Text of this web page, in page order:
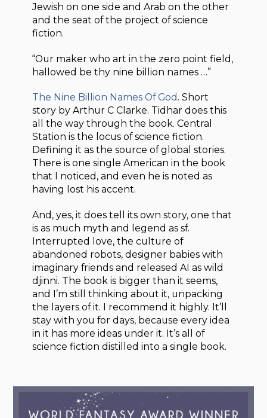
Jewish on one side and Arab on the other
and the seat of the project of science
fiction.
“Our maker who art in the zero point field,
hallowed be thy nine billion names …”
The Nine Billion Names Of God . Short
story by Arthur C Clarke. Tidhar does this
all the way through the book. Central
Station is the locus of science fiction.
Defining it as the source of global stories.
There is one single American in the book
that I noticed, and even he is noted as
having lost his accent.
And, yes, it does tell its own story, one that
is as much myth and legend as sf.
Interrupted love, the culture of
abandoned robots, designer babies with
imaginary friends and released AI as wild
djinni. The book is bigger than it seems,
and I’m still thinking about it, unpacking
the layers of it. I recommend it highly. It’ll
stay with you for days, because every idea
in it has more ideas under it. It’s all of
science fiction distilled into a single book.